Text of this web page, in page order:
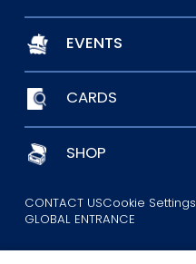
EVENTS
CARDS
SHOP
CONTACT USCookie Settings
GLOBAL ENTRANCE